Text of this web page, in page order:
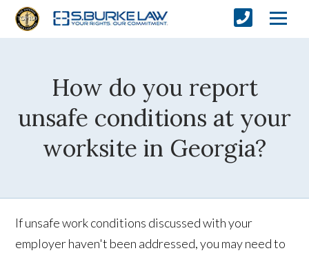
How do you report
unsafe conditions at your
worksite in Georgia?
If unsafe work conditions discussed with your
employer haven't been addressed, you may need to